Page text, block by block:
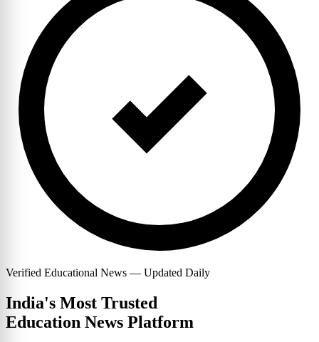
Verified Educational News — Updated Daily
India's Most Trusted
Education News Platform